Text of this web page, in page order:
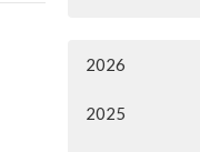
2026
2025